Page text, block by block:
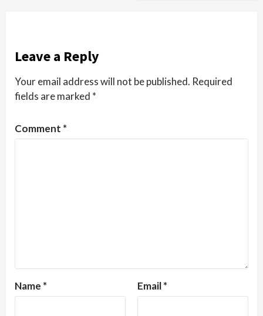
Leave a Reply
Your email address will not be published. Required
fields are marked *
Comment *
Name * Email*